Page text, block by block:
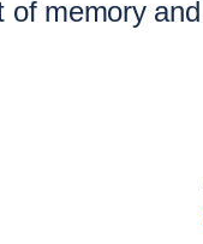
of memory and